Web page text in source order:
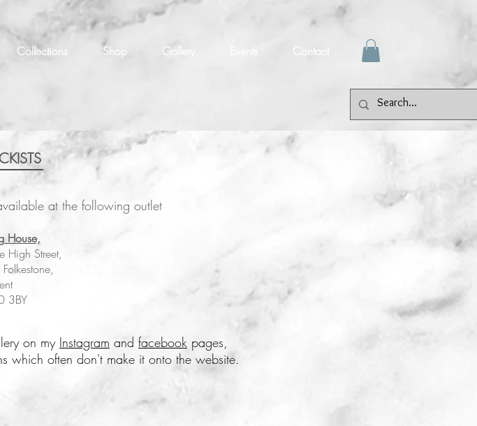
Collections Shop Gallery Contact
at the following outlet
House,
High Street,
3BY
on my Instagram and facebook pages,
which often don't make it onto the website.